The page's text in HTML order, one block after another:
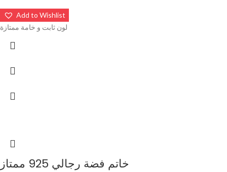
Add to Wishlist
لون ثابت و خامة ممتازة
خاتم فضة رجالي 925 ممتاز